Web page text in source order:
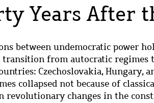
Years After
between undemocratic power
transition from autocratic regimes
Czechoslovakia, Hungary,
collapsed not because of
changes in the